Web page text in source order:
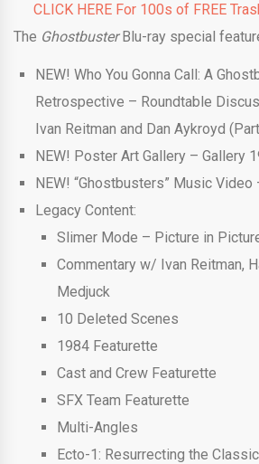
CLICK HERE For 100s of FREE
The GhostbusterBlu-ray special
NEW! Who You Gonna Call: A
Retrospective – Roundtable
Ivan Reitman and Dan Aykroyd
NEW! Poster Art Gallery – Gallery
NEW! “Ghostbusters” Music Video
Legacy Content:
Slimer Mode – Picture in
Commentary w/ Ivan Reitman,
Medjuck
10 Deleted Scenes
1984 Featurette
Cast and Crew Featurette
SFX Team Featurette
Multi-Angles
Ecto-1: Resurrecting the